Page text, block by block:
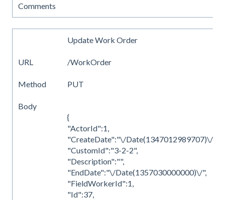
Comments
Update Work Order
URL /WorkOrder
Method PUT
Body
{
"ActorId":1,
"CreateDate":"\/Date(1347012989707)\/",
"CustomId":"3-2-2",
"Description":"",
"EndDate":"\/Date(1357030000000)\/",
"FieldWorkerId":1,
"Id":37,